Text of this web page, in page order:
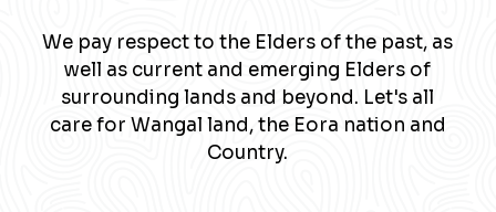
We pay respect to the Elders of the past, as
well as current and emerging Elders of
surrounding lands and beyond. Let's all
care for Wangal land, the Eora nation and
Country.